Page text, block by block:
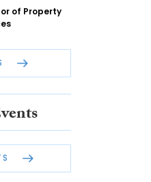
of Property